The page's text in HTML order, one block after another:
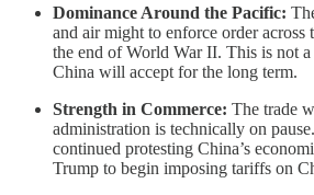
Dominance Around the Pacific:
and air might to enforce order across
the end of World War II. This is not a
China will accept for the long term.
Strength in Commerce: The trade
administration is technically on
continued protesting China’s
Trump to begin imposing tariffs on